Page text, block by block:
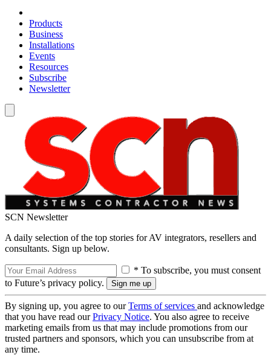
Products
Business
Installations
Events
Resources
Subscribe
Newsletter
SCN Newsletter
A daily selection of the top stories for AV integrators, resellers and
consultants. Sign up below.
* To subscribe, you must consent
to Future’s privacy policy.
By signing up, you agree to ourTerms of services and acknowledge
that you have read ourPrivacy Notice. You also agree to receive
marketing emails from us that may include promotions from our
trusted partners and sponsors, which you can unsubscribe from at
any time.